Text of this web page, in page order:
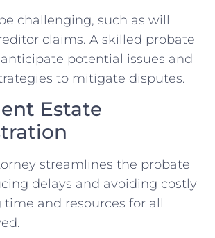
challenging, such as will
claims. A skilled probate
potential issues and
to mitigate disputes.
Estate
streamlines the probate
delays and avoiding costly
time and resources for all